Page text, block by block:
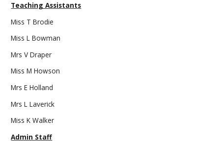
Teaching Assistants
Miss T Brodie
Miss L Bowman
Mrs V Draper
Miss M Howson
Mrs E Holland
Mrs L Laverick
Miss K Walker
Admin Staff